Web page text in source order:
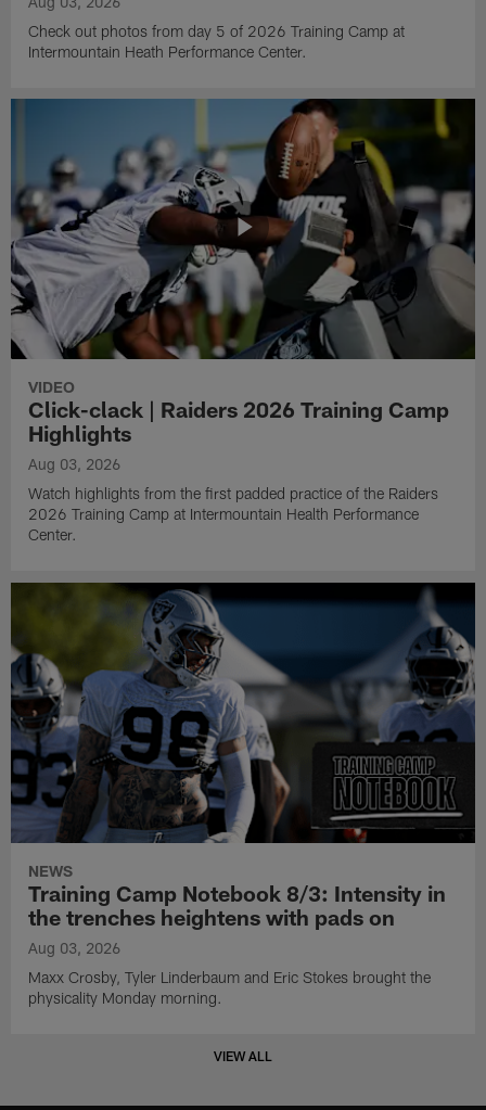
Check out photos from day 5 of 2026 Training Camp at
Intermountain Heath Performance Center.
VIDEO
Click-clack | Raiders 2026 Training Camp
Highlights
Aug 03, 2026
Watch highlights from the first padded practice of the Raiders
2026 Training Camp at Intermountain Health Performance
Center.
NEWS
Training Camp Notebook 8/3: Intensity in
the trenches heightens with pads on
Aug 03, 2026
Maxx Crosby, Tyler Linderbaum and Eric Stokes brought the
physicality Monday morning.
VIEW ALL